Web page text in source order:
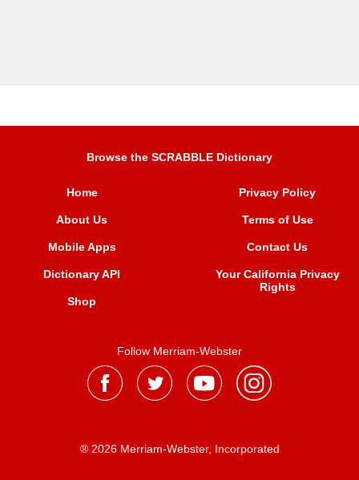
Browse the SCRABBLE Dictionary
Home
About Us
Mobile Apps
Dictionary API
Shop
Privacy Policy
Terms of Use
Contact Us
Your California Privacy
Rights
Follow Merriam-Webster
® 2026 Merriam-Webster, Incorporated